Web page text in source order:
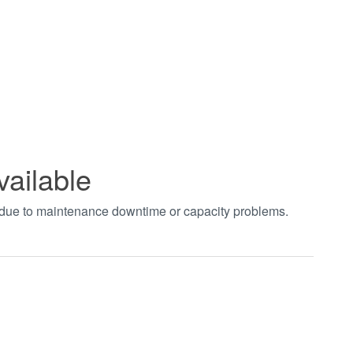
to maintenance downtime or capacity problems.